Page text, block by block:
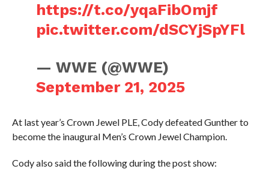
https://t.co/yqaFibOmjf
pic.twitter.com/dSCYjSpYFl
— WWE (@WWE)
September 21, 2025
At last year’s Crown Jewel PLE, Cody defeated Gunther to
become the inaugural Men’s Crown Jewel Champion.
Cody also said the following during the post show: